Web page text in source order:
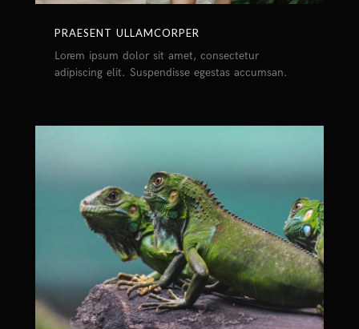
PRAESENT ULLAMCORPER
Lorem ipsum dolor sit amet, consectetur
adipiscing elit. Suspendisse egestas accumsan.